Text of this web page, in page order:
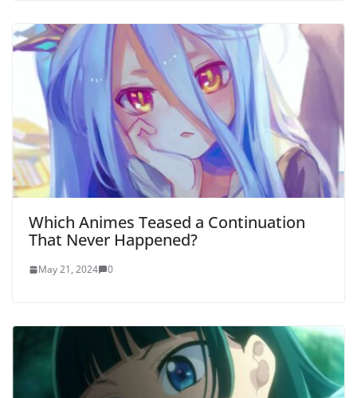
Which Animes Teased a Continuation
That Never Happened?
May 21, 2024 0